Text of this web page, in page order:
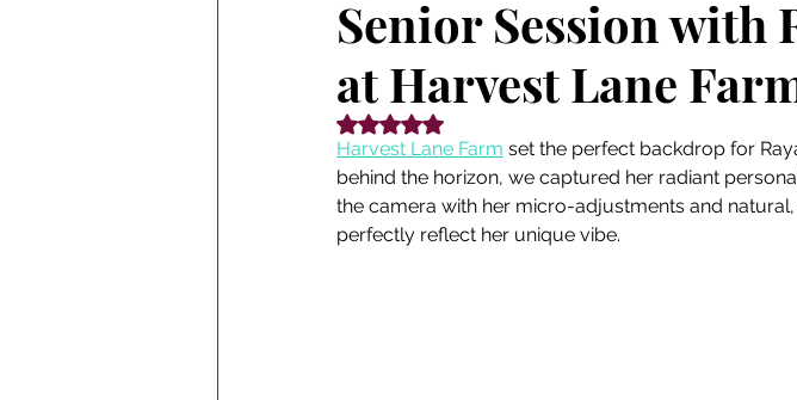
Senior Session with
at Harvest Lane
Rated NaN out of 5 stars.
Harvest Lane Farm set the perfect backdrop for
behind the horizon, we captured her radiant
the camera with her micro-adjustments and
perfectly reflect her unique vibe.